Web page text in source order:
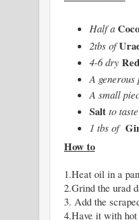
Half a
2tbs of
4-6 dry
A generous
A small
Saltto taste
1 tbs of
How to
1.Heat oil in a
2.Grind the urad
3. Add the
4.Have it with